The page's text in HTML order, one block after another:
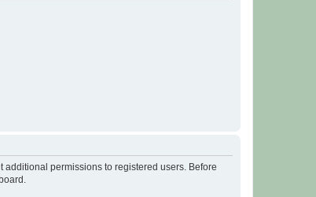
permissions to registered users. Before